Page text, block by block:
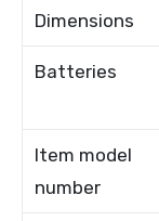
Dimensions
Batteries
Item model
number